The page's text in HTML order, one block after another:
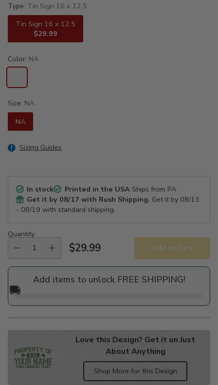
Type: Tin Sign 16 x 12.5
Tin Sign 16 x 12.5
$29.99
Color: NA
Size: NA
NA
Sizing Guides
In stock Printed in the USAShips from PA
Get it by 08/17 with Rush Shipping. Get it by 08/13
- 08/19 with standard shipping.
Quantity
Regular
price
$29.99 Add to Cart
Add items to unlock FREE SHIPPING!
🚚
Love this Design? Get it on Just
About Anything
Shop More for this Design